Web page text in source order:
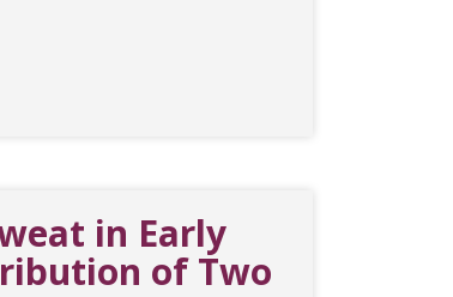
in Early
of Two